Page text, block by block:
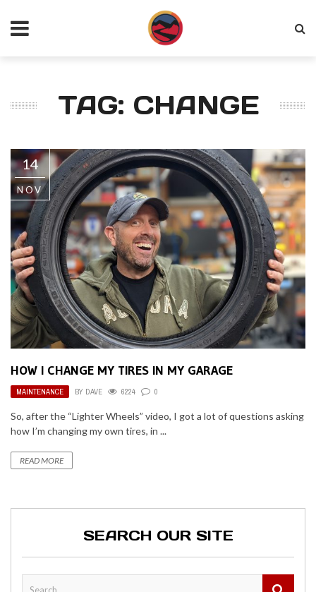
TAG: CHANGE
14
NOV
HOW I CHANGE MY TIRES IN MY GARAGE
MAINTENANCE BY DAVE 6224 0
So, after the “Lighter Wheels” video, I got a lot of questions asking
how I’m changing my own tires, in ...
READ MORE
SEARCH OUR SITE